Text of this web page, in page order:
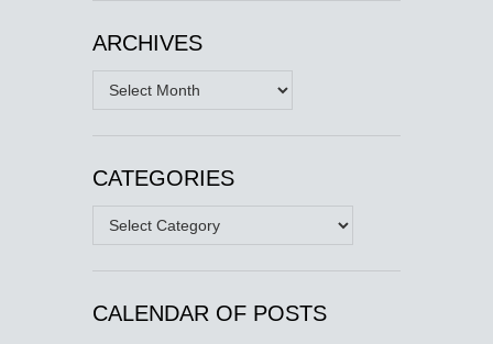
ARCHIVES
Archives
CATEGORIES
Categories
CALENDAR OF POSTS